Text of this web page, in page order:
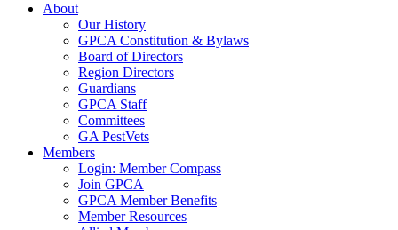
About
Our History
GPCA Constitution & Bylaws
Board of Directors
Region Directors
Guardians
GPCA Staff
Committees
GA PestVets
Members
Login: Member Compass
Join GPCA
GPCA Member Benefits
Member Resources